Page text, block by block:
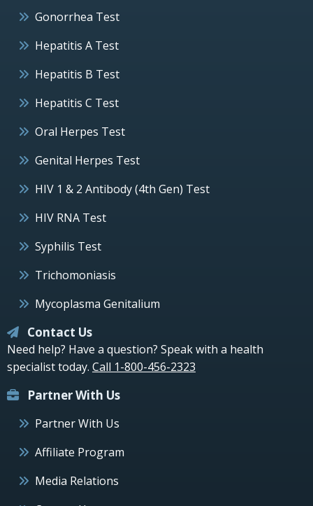
Gonorrhea Test
Hepatitis A Test
Hepatitis B Test
Hepatitis C Test
Oral Herpes Test
Genital Herpes Test
HIV 1 & 2 Antibody (4th Gen) Test
HIV RNA Test
Syphilis Test
Trichomoniasis
Mycoplasma Genitalium
Contact Us
Need help? Have a question? Speak with a health
specialist today. Call 1-800-456-2323
Partner With Us
Partner With Us
Affiliate Program
Media Relations